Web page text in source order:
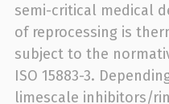
semi-critical medical
of reprocessing is
subject to the
ISO 15883-3.
limescale inhibitors/